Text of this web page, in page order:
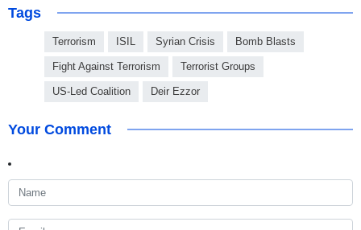
Tags
Terrorism ISIL Syrian Crisis Bomb Blasts
Fight Against Terrorism Terrorist Groups
US-Led Coalition Deir Ezzor
Your Comment